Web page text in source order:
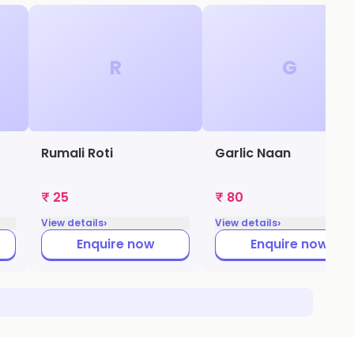
R
Rumali Roti
₹ 25
View details›
Enquire now
G
Garlic Naan
₹ 80
View details›
Enquire now